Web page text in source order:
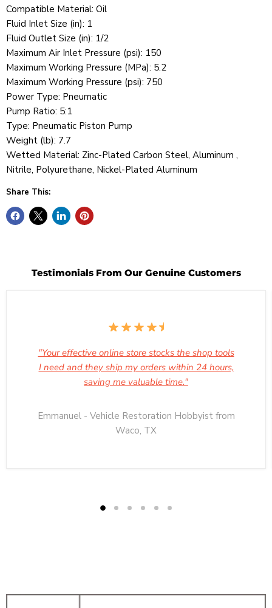
Compatible Material: Oil
Fluid Inlet Size (in): 1
Fluid Outlet Size (in): 1/2
Maximum Air Inlet Pressure (psi): 150
Maximum Working Pressure (MPa): 5.2
Maximum Working Pressure (psi): 750
Power Type: Pneumatic
Pump Ratio: 5:1
Type: Pneumatic Piston Pump
Weight (lb): 7.7
Wetted Material: Zinc-Plated Carbon Steel, Aluminum ,
Nitrile, Polyurethane, Nickel-Plated Aluminum
Share This:
Testimonials From Our Genuine Customers
"Your effective online store stocks the shop tools
I need and they ship my orders within 24 hours,
saving me valuable time."
Emmanuel - Vehicle Restoration Hobbyist from
Waco, TX